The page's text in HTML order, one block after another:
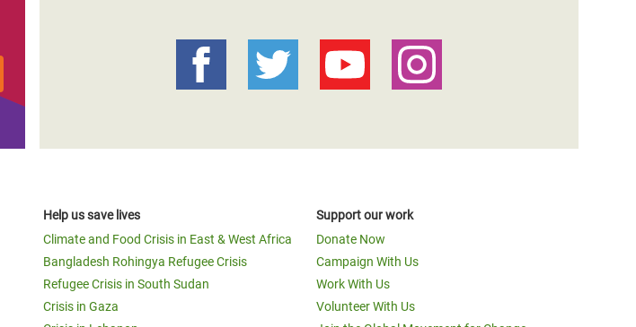
Help us save lives
Climate and Food Crisis in East & West Africa
Bangladesh Rohingya Refugee Crisis
Refugee Crisis in South Sudan
Crisis in Gaza
Support our work
Donate Now
Campaign With Us
Work With Us
Volunteer With Us